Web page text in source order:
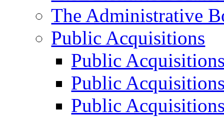
The Administrative
Public Acquisitions
Public
Public
Public